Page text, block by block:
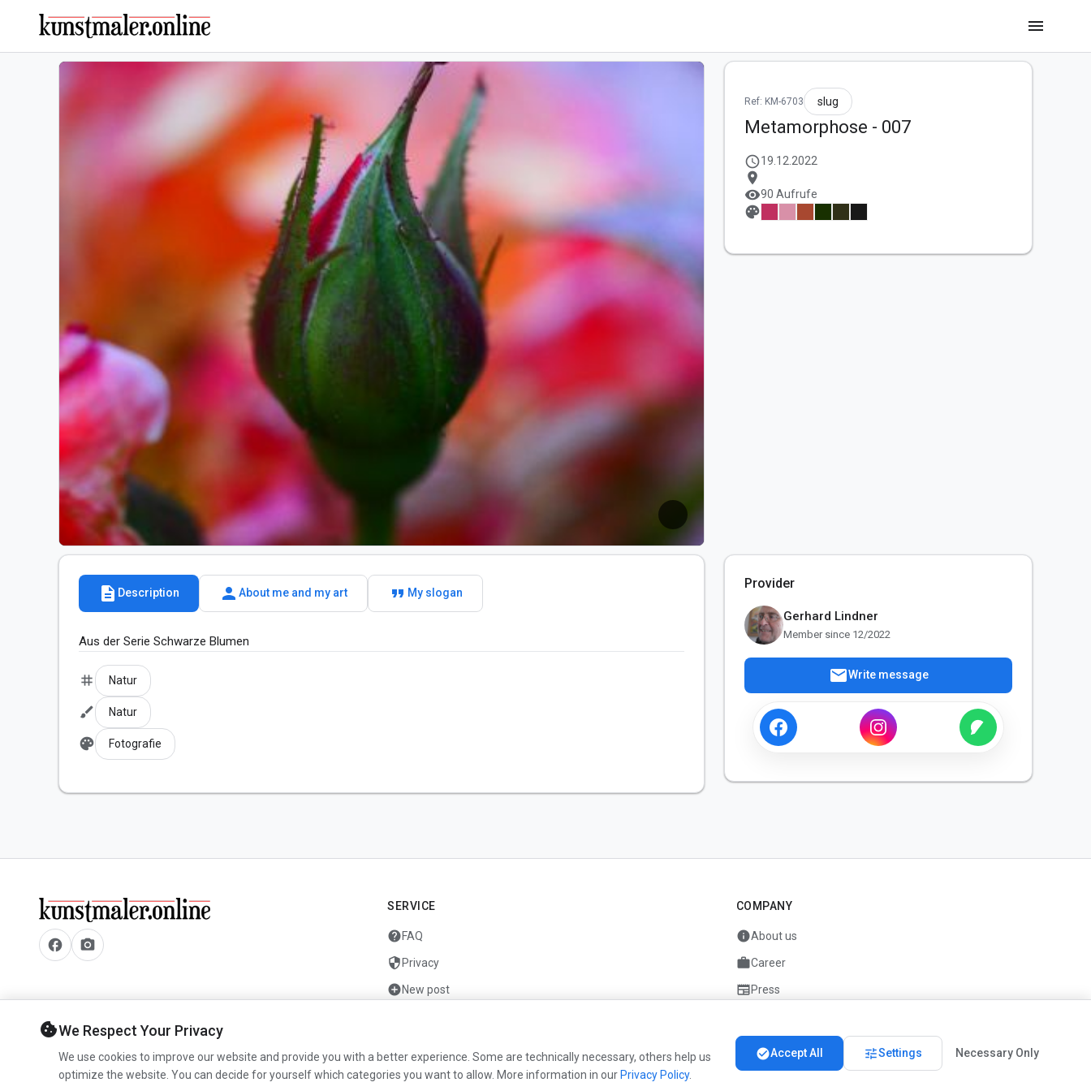
menu
Ref: KM-6703 slug
Metamorphose - 007
schedule19.12.2022
location_on
visibility90 Aufrufe
palette
description Description person About me and my art format_quote My slogan
Aus der Serie Schwarze Blumen
tag Natur
brush Natur
palette Fotografie
Provider
Gerhard Lindner
Member since 12/2022
mailWrite message
facebook camera_alt
SERVICE
helpFAQ
securityPrivacy
add_circleNew post
COMPANY
infoAbout us
workCareer
newspaperPress
cookieWe Respect Your Privacy
We use cookies to improve our website and provide you with a better experience. Some are technically necessary, others help us
optimize the website. You can decide for yourself which categories you want to allow. More information in our Privacy Policy.
check_circleAccept All tuneSettings Necessary Only